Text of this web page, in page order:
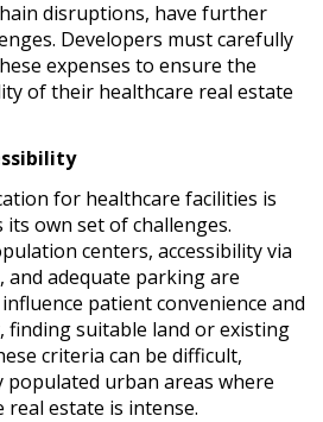
disruptions, have further
Developers must carefully
expenses to ensure the
of their healthcare real estate
for healthcare facilities is
own set of challenges.
centers, accessibility via
adequate parking are
patient convenience and
finding suitable land or existing
criteria can be difficult,
populated urban areas where
estate is intense.